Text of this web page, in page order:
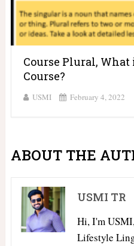
Course Plural,
Course?
USMI February 4, 2022
ABOUT THE
USMI TR
Hi, I'm
Lifestyle